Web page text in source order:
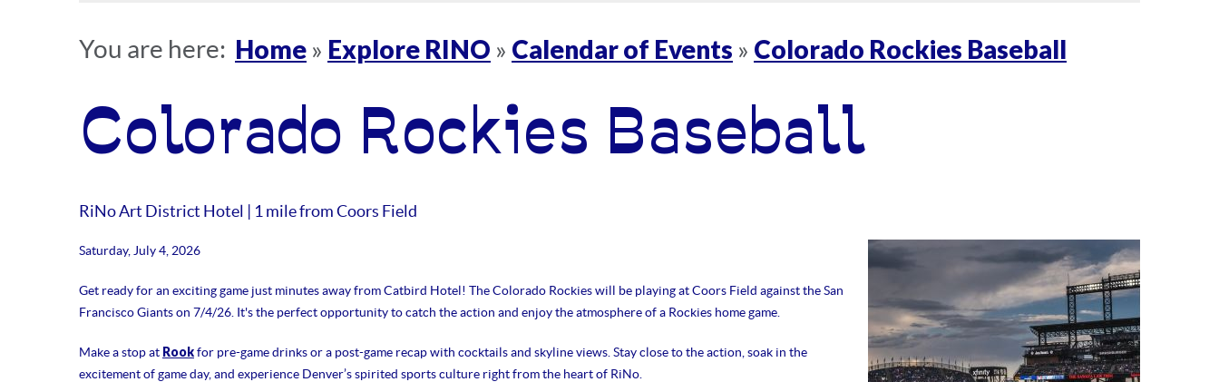
You are here: Home » Explore RINO » Calendar of Events » Colorado Rockies Baseball
Colorado Rockies Baseball
RiNo Art District Hotel | 1 mile from Coors Field
Saturday, July 4, 2026
Get ready for an exciting game just minutes away from Catbird Hotel! The Colorado Rockies will be playing at Coors Field against the San
Francisco Giants on 7/4/26. It's the perfect opportunity to catch the action and enjoy the atmosphere of a Rockies home game.
Make a stop at Rookfor pre-game drinks or a post-game recap with cocktails and skyline views. Stay close to the action, soak in the
excitement of game day, and experience Denver’s spirited sports culture right from the heart of RiNo.